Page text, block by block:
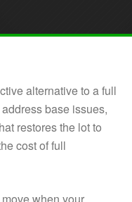
alternative to a full
base issues,
restores the lot to
cost of full